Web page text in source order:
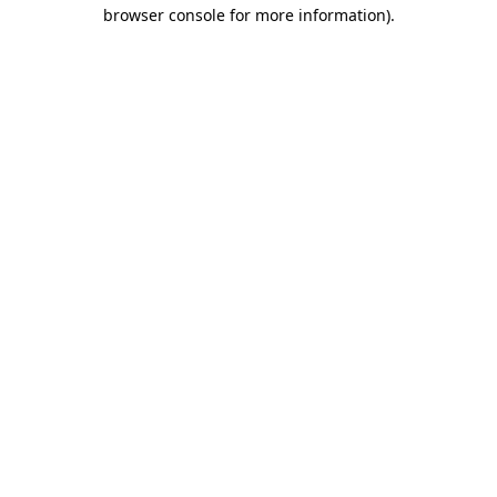
browser console for more information).